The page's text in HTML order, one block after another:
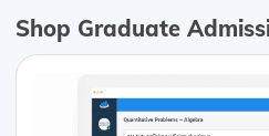
Shop Graduate